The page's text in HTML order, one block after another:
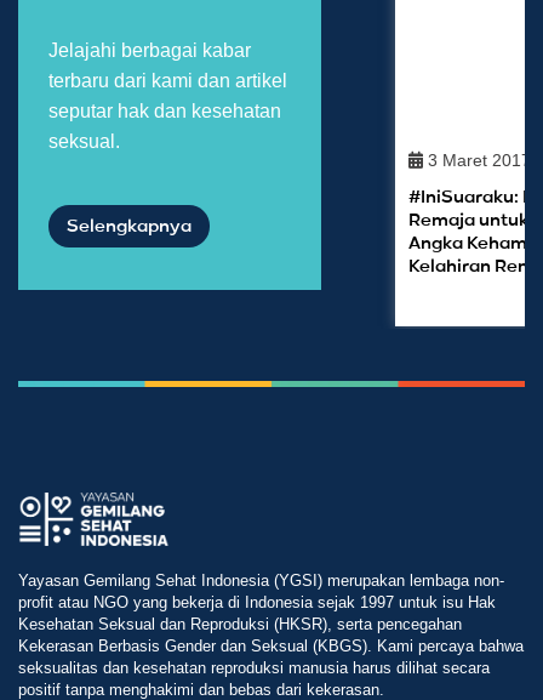
Jelajahi berbagai kabar
terbaru dari kami dan artikel
seputar hak dan kesehatan
seksual.
Selengkapnya
3 Maret 2017
#IniSuaraku:
Remaja untuk
Angka
Kelahiran
Yayasan Gemilang Sehat Indonesia (YGSI) merupakan lembaga non-
profit atau NGO yang bekerja di Indonesia sejak 1997 untuk isu Hak
Kesehatan Seksual dan Reproduksi (HKSR), serta pencegahan
Kekerasan Berbasis Gender dan Seksual (KBGS). Kami percaya bahwa
seksualitas dan kesehatan reproduksi manusia harus dilihat secara
positif tanpa menghakimi dan bebas dari kekerasan.